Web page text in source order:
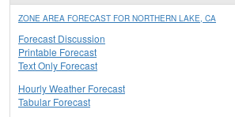
ZONE AREA FORECAST FOR NORTHERN LAKE, CA
Forecast Discussion
Printable Forecast
Text Only Forecast
Hourly Weather Forecast
Tabular Forecast